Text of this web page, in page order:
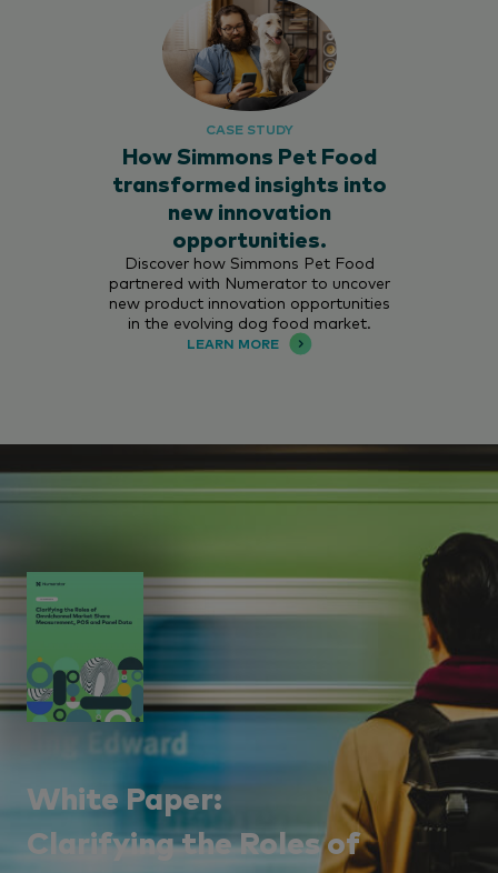
CASE STUDY
How Simmons Pet Food
transformed insights into
new innovation
opportunities.
Discover how Simmons Pet Food
partnered with Numerator to uncover
new product innovation opportunities
in the evolving dog food market.
LEARN MORE
White Paper:
Clarifying the Roles of